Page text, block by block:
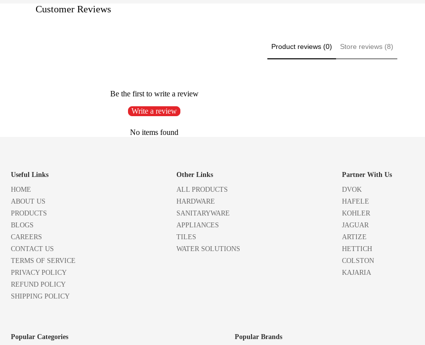
Customer Reviews
Product reviews (0) Store reviews (8)
Be the first to write a review
Write a review
No items found
Useful Links
HOME
ABOUT US
PRODUCTS
BLOGS
CAREERS
CONTACT US
TERMS OF SERVICE
PRIVACY POLICY
REFUND POLICY
SHIPPING POLICY
Other Links
ALL PRODUCTS
HARDWARE
SANITARYWARE
APPLIANCES
TILES
WATER SOLUTIONS
Partner With Us
DVOK
HAFELE
KOHLER
JAGUAR
ARTIZE
HETTICH
COLSTON
KAJARIA
Popular Categories Popular Brands